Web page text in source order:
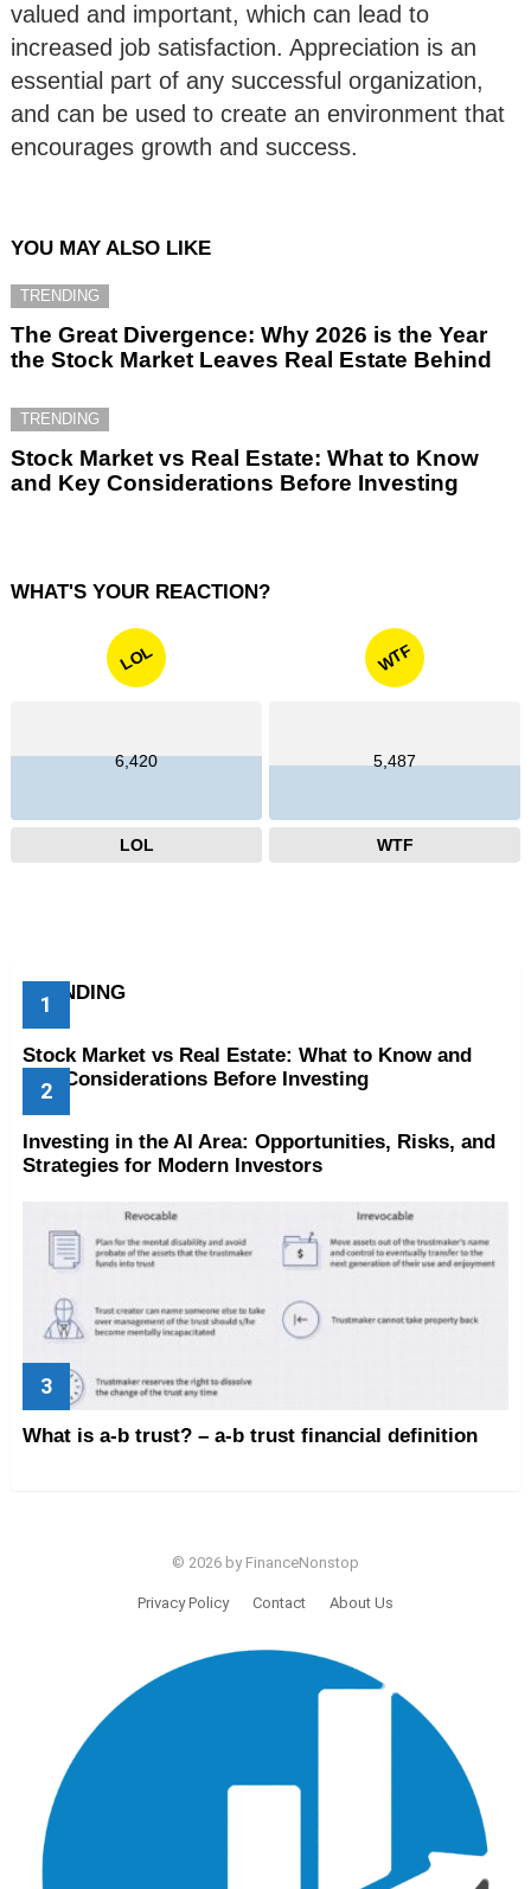
valued and important, which can lead to
increased job satisfaction. Appreciation is an
essential part of any successful organization,
and can be used to create an environment that
encourages growth and success.
YOU MAY ALSO LIKE
TRENDING
The Great Divergence: Why 2026 is the Year
the Stock Market Leaves Real Estate Behind
TRENDING
Stock Market vs Real Estate: What to Know
and Key Considerations Before Investing
WHAT'S YOUR REACTION?
LOL
6,420
LOL
WTF
5,487
WTF
TRENDING
Stock Market vs Real Estate: What to Know and
Key Considerations Before Investing
Investing in the AI Area: Opportunities, Risks, and
Strategies for Modern Investors
What is a-b trust? – a-b trust financial definition
© 2026 by FinanceNonstop
Privacy Policy Contact About Us